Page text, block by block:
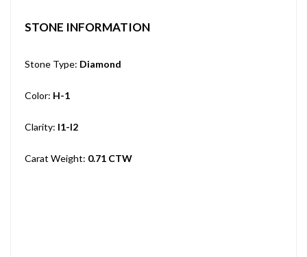
STONE INFORMATION
Stone Type: Diamond
Color: H-1
Clarity: I1-I2
Carat Weight: 0.71 CTW